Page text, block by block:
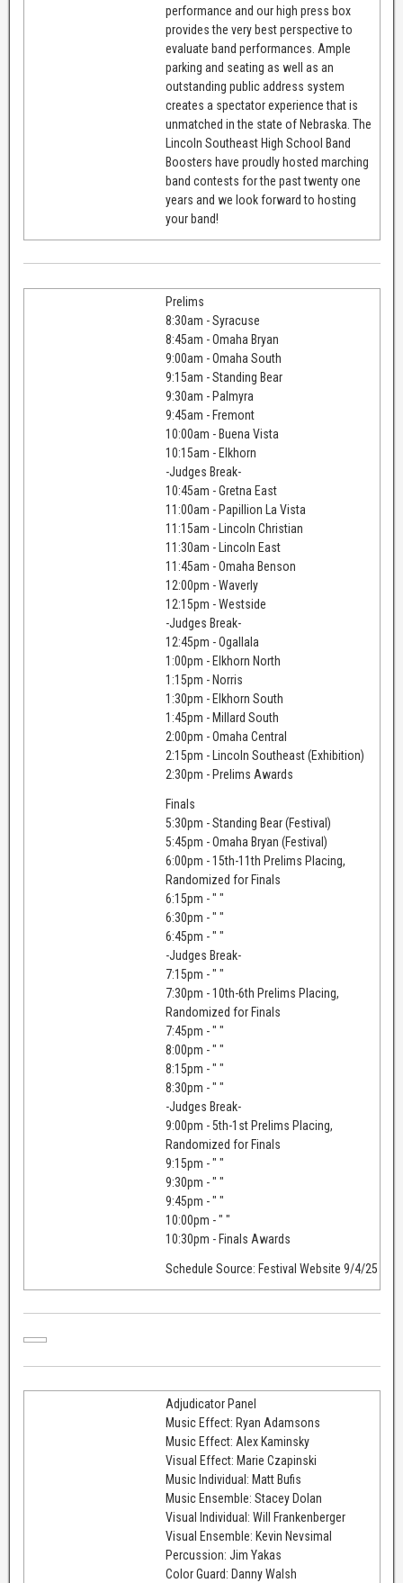
performance and our high press box
provides the very best perspective to
evaluate band performances. Ample
parking and seating as well as an
outstanding public address system
creates a spectator experience that is
unmatched in the state of Nebraska. The
Lincoln Southeast High School Band
Boosters have proudly hosted marching
band contests for the past twenty one
years and we look forward to hosting
your band!
Prelims
8:30am - Syracuse
8:45am - Omaha Bryan
9:00am - Omaha South
9:15am - Standing Bear
9:30am - Palmyra
9:45am - Fremont
10:00am - Buena Vista
10:15am - Elkhorn
-Judges Break-
10:45am - Gretna East
11:00am - Papillion La Vista
11:15am - Lincoln Christian
11:30am - Lincoln East
11:45am - Omaha Benson
12:00pm - Waverly
12:15pm - Westside
-Judges Break-
12:45pm - Ogallala
1:00pm - Elkhorn North
1:15pm - Norris
1:30pm - Elkhorn South
1:45pm - Millard South
2:00pm - Omaha Central
2:15pm - Lincoln Southeast (Exhibition)
2:30pm - Prelims Awards
Finals
5:30pm - Standing Bear (Festival)
5:45pm - Omaha Bryan (Festival)
6:00pm - 15th-11th Prelims Placing,
Randomized for Finals
6:15pm - " "
6:30pm - " "
6:45pm - " "
-Judges Break-
7:15pm - " "
7:30pm - 10th-6th Prelims Placing,
Randomized for Finals
7:45pm - " "
8:00pm - " "
8:15pm - " "
8:30pm - " "
-Judges Break-
9:00pm - 5th-1st Prelims Placing,
Randomized for Finals
9:15pm - " "
9:30pm - " "
9:45pm - " "
10:00pm - " "
10:30pm - Finals Awards
Schedule Source: Festival Website 9/4/25
Adjudicator Panel
Music Effect: Ryan Adamsons
Music Effect: Alex Kaminsky
Visual Effect: Marie Czapinski
Music Individual: Matt Bufis
Music Ensemble: Stacey Dolan
Visual Individual: Will Frankenberger
Visual Ensemble: Kevin Nevsimal
Percussion: Jim Yakas
Color Guard: Danny Walsh